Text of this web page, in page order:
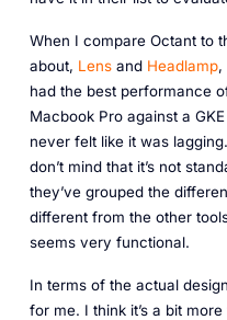
When I compare Octant to
about, Lensand Headlamp,
had the best performance
Macbook Pro against a
never felt like it was
don’t mind that it’s not
they’ve grouped the
different from the other
seems very functional.
In terms of the actual
for me. I think it’s a bit